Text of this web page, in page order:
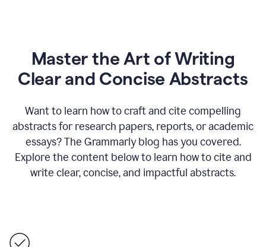
Master the Art of Writing
Clear and Concise Abstracts
Want to learn how to craft and cite compelling
abstracts for research papers, reports, or academic
essays? The Grammarly blog has you covered.
Explore the content below to learn how to cite and
write clear, concise, and impactful abstracts.